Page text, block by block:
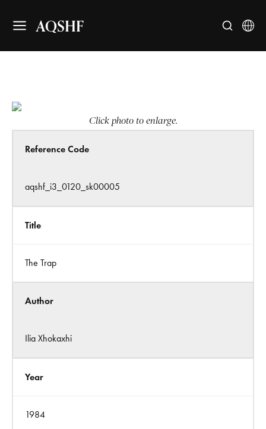
AQSHF
Click photo to enlarge.
Reference Code
aqshf_i3_0120_sk00005
Title
The Trap
Author
Ilia Xhokaxhi
Year
1984